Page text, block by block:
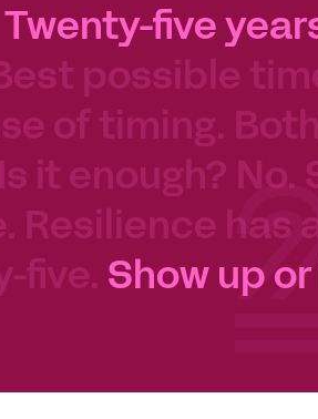
Twenty-five
possible
of timing.
it enough? No.
Resilience has
five. Show up